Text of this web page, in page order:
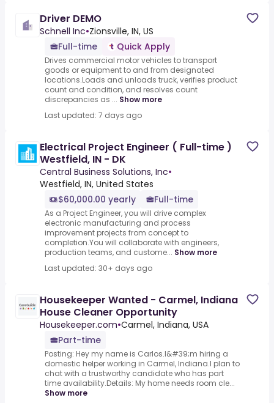
Driver DEMO
Schnell Inc•Zionsville, IN, US
Full-time
Quick Apply
Drives commercial motor vehicles to transport
goods or equipment to and from designated
locations.Loads and unloads truck, verifies product
count and condition, and resolves count
discrepancies as ... Show more
Last updated: 7 days ago
Electrical Project Engineer ( Full-time )
Westfield, IN - DK
Central Business Solutions, Inc•
Westfield, IN, United States
$60,000.00 yearly
Full-time
As a Project Engineer, you will drive complex
electronic manufacturing and process
improvement projects from concept to
completion.You will collaborate with engineers,
production teams, and custome... Show more
Last updated: 30+ days ago
Housekeeper Wanted - Carmel, Indiana
House Cleaner Opportunity
Housekeeper.com•Carmel, Indiana, USA
Part-time
Posting: Hey my name is Carlos.I&#39;m hiring a
domestic helper working in Carmel, Indiana.I plan to
chat with a trustworthy candidate who has part
time availability.Details: My home needs room cle...
Show more